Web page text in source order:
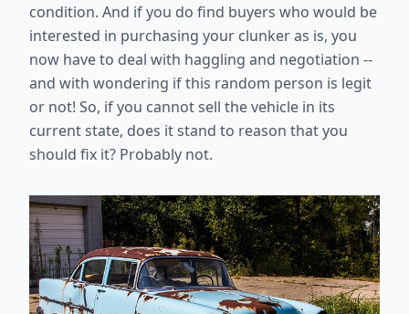
condition. And if you do find buyers who would be
interested in purchasing your clunker as is, you
now have to deal with haggling and negotiation --
and with wondering if this random person is legit
or not! So, if you cannot sell the vehicle in its
current state, does it stand to reason that you
should fix it? Probably not.